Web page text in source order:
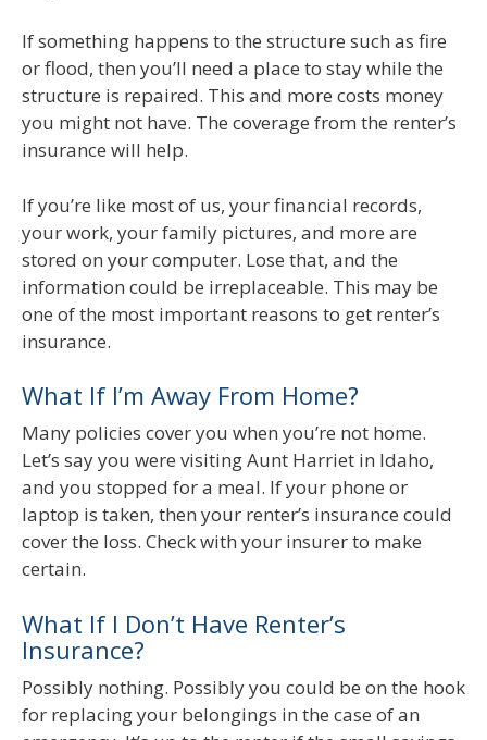
If something happens to the structure such as fire
or flood, then you’ll need a place to stay while the
structure is repaired. This and more costs money
you might not have. The coverage from the renter’s
insurance will help.
If you’re like most of us, your financial records,
your work, your family pictures, and more are
stored on your computer. Lose that, and the
information could be irreplaceable. This may be
one of the most important reasons to get renter’s
insurance.
What If I’m Away From Home?
Many policies cover you when you’re not home.
Let’s say you were visiting Aunt Harriet in Idaho,
and you stopped for a meal. If your phone or
laptop is taken, then your renter’s insurance could
cover the loss. Check with your insurer to make
certain.
What If I Don’t Have Renter’s
Insurance?
Possibly nothing. Possibly you could be on the hook
for replacing your belongings in the case of an